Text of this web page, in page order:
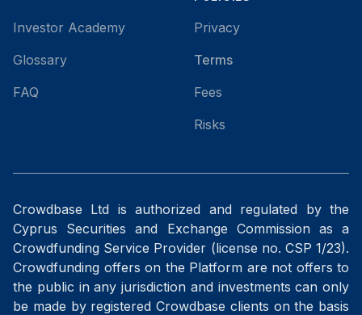
Investor Academy
Glossary
FAQ
Privacy
Terms
Fees
Risks
Crowdbase Ltd is authorized and regulated by the
Cyprus Securities and Exchange Commission as a
Crowdfunding Service Provider (license no. CSP 1/23).
Crowdfunding offers on the Platform are not offers to
the public in any jurisdiction and investments can only
be made by registered Crowdbase clients on the basis